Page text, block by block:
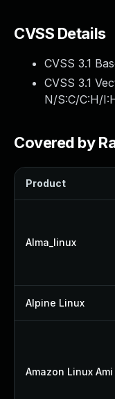
CVSS Details
CVSS 3.1
CVSS 3.1
N/S:C/C:H/
Covered by
Product
Alma_linux
Alpine Linux
Amazon Linux Ami